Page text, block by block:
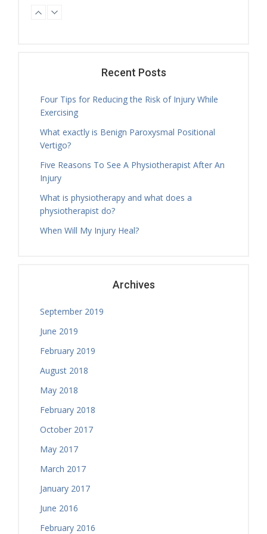
Nicholas Ballam
Thursday, 12.30 - 14.00
Caitlin Bayley
Thursday, 13.30 - 16.30
Treatment Hours
Tamara Hall
Treatment Hours
Thursday, 16.30 - 17.30
Physiotherapy Exercise Session
Tamara Hall
Thursday, 18.30 - 19.00
Tamara Hall
Thursday, 19.00 - 20.00
Physiotherapy Exercise Session
Thursday, 08.30 - 09.30
Physiotherapy Exercise Session
Recent Posts
Four Tips for Reducing the Risk of Injury While
Exercising
What exactly is Benign Paroxysmal Positional
Vertigo?
Five Reasons To See A Physiotherapist After An
Injury
What is physiotherapy and what does a
physiotherapist do?
When Will My Injury Heal?
Archives
September 2019
June 2019
February 2019
August 2018
May 2018
February 2018
October 2017
May 2017
March 2017
January 2017
June 2016
February 2016